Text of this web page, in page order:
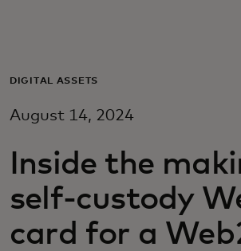
Zakelijk
Voor vernieuwers
Nieuws en trends
DIGITAL ASSETS
August 14, 2024
Inside the
self-custody
card for a